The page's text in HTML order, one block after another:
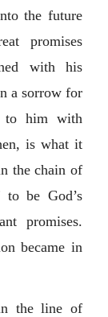
the future
promises
with his
a sorrow for
to him with
is what it
the chain of
to be God’s
promises.
became in
the line of